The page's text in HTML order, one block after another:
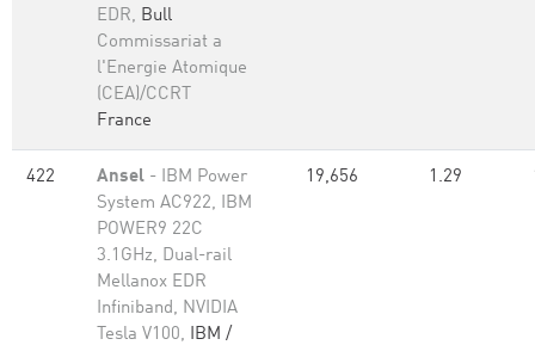
EDR, Bull
Commissariat a
l'Energie Atomique
(CEA)/CCRT
France
422 Ansel - IBM Power
System AC922, IBM
POWER9 22C
3.1GHz, Dual-rail
Mellanox EDR
Infiniband, NVIDIA
Tesla V100, IBM /
19,656 1.29